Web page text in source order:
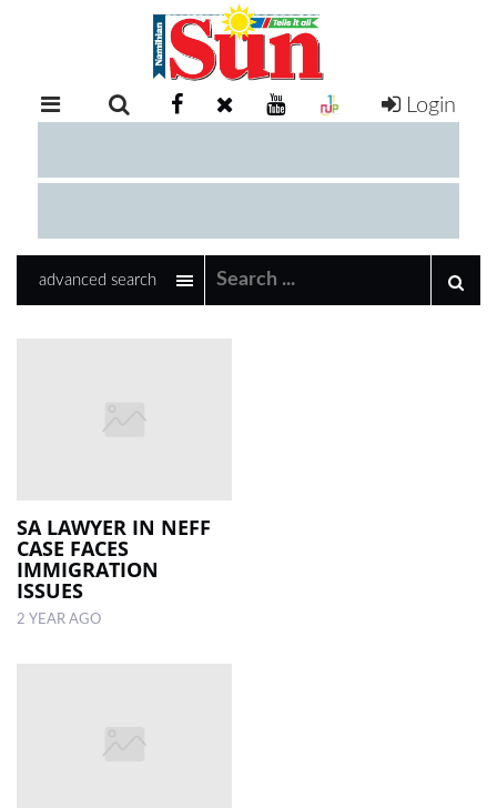
RETAIL
EXAM
COMPETITIONS
LOCAL
NEWS
POLITICS
SUBSCRIPTION
Login
advanced search
SA LAWYER IN NEFF
CASE FACES
IMMIGRATION
ISSUES
2 YEAR AGO